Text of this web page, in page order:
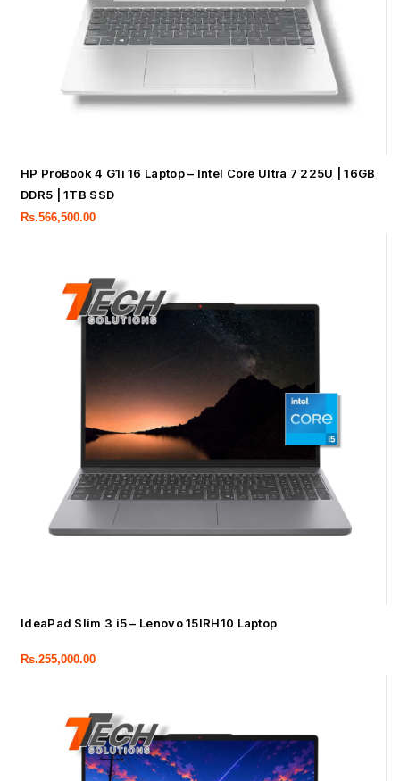
HP ProBook 4 G1i 16 Laptop – Intel Core Ultra 7 225U | 16GB
DDR5 | 1TB SSD
Rs.566,500.00
IdeaPad Slim 3 i5 – Lenovo 15IRH10 Laptop
Rs.255,000.00